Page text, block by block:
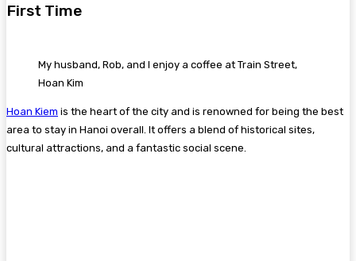
First Time
My husband, Rob, and I enjoy a coffee at Train Street,
Hoan Kim
Hoan Kiem is the heart of the city and is renowned for being the best
area to stay in Hanoi overall. It offers a blend of historical sites,
cultural attractions, and a fantastic social scene.